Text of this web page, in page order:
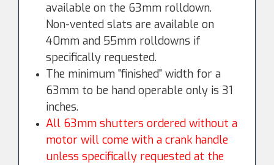
available on the 63mm rolldown.
Non-vented slats are available on
40mm and 55mm rolldowns if
specifically requested.
The minimum "finished" width for a
63mm to be hand operable only is 31
inches.
All 63mm shutters ordered without a
motor will come with a crank handle
unless specifically requested at the